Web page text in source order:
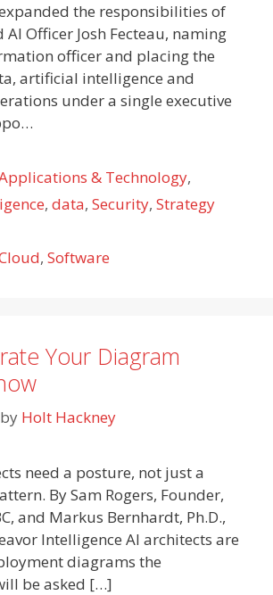
the responsibilities of
AI Officer Josh Fecteau, naming
officer and placing the
artificial intelligence and
under a single executive
& Technology,
, data, Security, Strategy
,Software
Your Diagram
by Holt Hackney
need a posture, not just a
By Sam Rogers, Founder,
and Markus Bernhardt, Ph.D.,
Intelligence AI architects are
diagrams the
be asked […]